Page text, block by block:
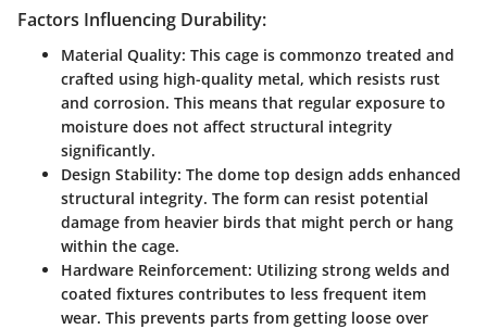
Factors Influencing Durability:
Material Quality: This cage is commonzo treated and
crafted using high-quality metal, which resists rust
and corrosion. This means that regular exposure to
moisture does not affect structural integrity
significantly.
Design Stability: The dome top design adds enhanced
structural integrity. The form can resist potential
damage from heavier birds that might perch or hang
within the cage.
Hardware Reinforcement: Utilizing strong welds and
coated fixtures contributes to less frequent item
wear. This prevents parts from getting loose over